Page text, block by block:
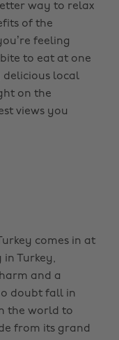
way to relax
of the
feeling
to eat at one
delicious local
on the
views you
comes in at
in Turkey,
and a
doubt fall in
the world to
from its grand